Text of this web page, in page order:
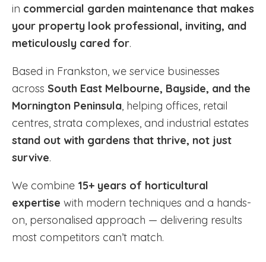
in commercial garden maintenance that makes
your property look professional, inviting, and
meticulously cared for.
Based in Frankston, we service businesses
across South East Melbourne, Bayside, and the
Mornington Peninsula, helping offices, retail
centres, strata complexes, and industrial estates
stand out with gardens that thrive, not just
survive.
We combine 15+ years of horticultural
expertise with modern techniques and a hands-
on, personalised approach — delivering results
most competitors can’t match.